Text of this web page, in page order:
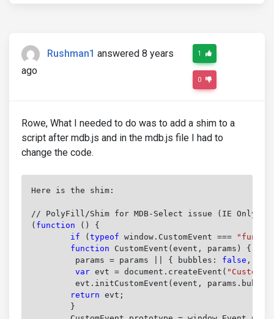
Rushman1 answered 8 years
ago
1
0
Rowe, What I needed to do was to add a shim to a
script after mdb.js and in the mdb.js file I had to
change the code.
Here is the shim:
( function () {
	if
( typeof window.CustomEvent ===
	function
CustomEvent(event, params) {
	 params = params || { bubbles:
false ,
	 var
evt = document.createEvent(
return evt;